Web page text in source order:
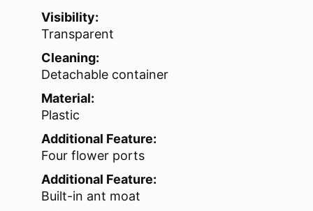
Visibility:
Transparent
Cleaning:
Detachable container
Material:
Plastic
Additional Feature:
Four flower ports
Additional Feature:
Built-in ant moat